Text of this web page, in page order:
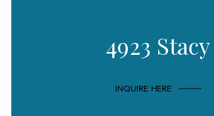
4923 Stacy
INQUIRE HERE